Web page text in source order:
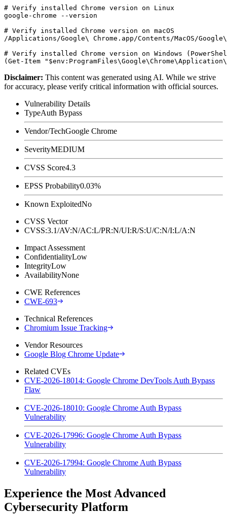
# Verify installed Chrome version on Linux
google-chrome --version
# Verify installed Chrome version on macOS
/Applications/Google\ Chrome.app/Contents/MacOS/
# Verify installed Chrome version on Windows
Disclaimer: This content was generated using AI. While we strive
for accuracy, please verify critical information with official sources.
Vulnerability Details
TypeAuth Bypass
Vendor/TechGoogle Chrome
SeverityMEDIUM
CVSS Score4.3
EPSS Probability0.03%
Known ExploitedNo
CVSS Vector
CVSS:3.1/AV:N/AC:L/PR:N/UI:R/S:U/C:N/I:L/A:N
Impact Assessment
ConfidentialityLow
IntegrityLow
AvailabilityNone
CWE References
CWE-693
Technical References
Chromium Issue Tracking
Vendor Resources
Google Blog Chrome Update
Related CVEs
CVE-2026-18014: Google Chrome DevTools Auth Bypass
Flaw
CVE-2026-18010: Google Chrome Auth Bypass
Vulnerability
CVE-2026-17996: Google Chrome Auth Bypass
Vulnerability
CVE-2026-17994: Google Chrome Auth Bypass
Vulnerability
Experience the Most Advanced
Cybersecurity Platform